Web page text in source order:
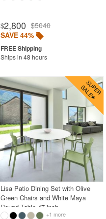
$2,800 $5040
SAVE 44%
Ships in 48 hours
Lisa Patio Dining Set with Olive
Green Chairs and White Maya
Round Table 47 inch
+1 more